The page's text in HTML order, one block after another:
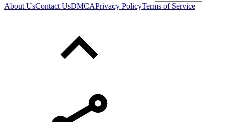
About UsContact UsDMCAPrivacy PolicyTerms of Service